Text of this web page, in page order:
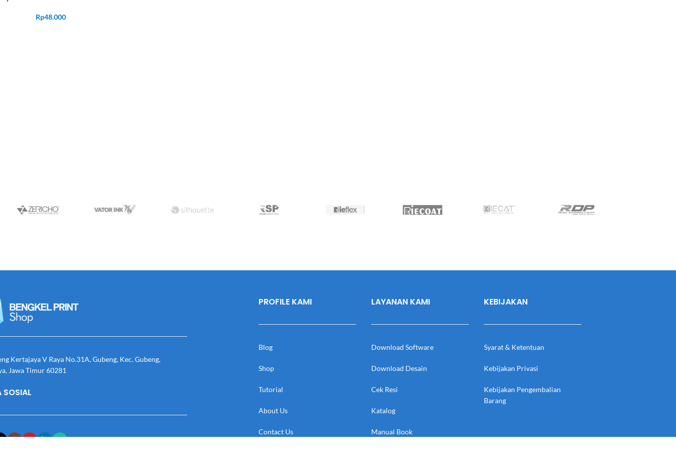
Rp48.000
Kertajaya V Raya No.31A, Gubeng, Kec. Gubeng,
Jawa Timur 60281
SOSIAL
PROFILE KAMI
Blog
Shop
Tutorial
About Us
Contact Us
LAYANAN KAMI
Download Software
Download Desain
Cek Resi
Katalog
Manual Book
KEBIJAKAN
Syarat & Ketentuan
Kebijakan Privasi
Kebijakan Pengembalian
Barang